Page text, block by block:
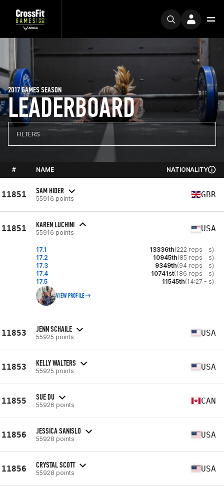
LEADERBOARD
2017 GAMES SEASON
FILTERS
# NAME NATIONALITY
11851 SAM HIDER
55916 points GBR
11851 KAREN LUCHINI
55916 points USA
17.1 13336th(222 reps - s)
17.2
10945th(85 reps - s)
17.3
9349th(94 reps - s)
17.4
10741st(186 reps - s)
17.5
11545th(14:27 - s)
VIEW PROFILE
11853 JENN SCHAILE
55925 points USA
11853 KELLY WALTERS
55925 points USA
11855 SUE DU
55926 points CAN
11856 JESSICA SANISLO
55928 points USA
11856 CRYSTAL SCOTT
55928 points USA